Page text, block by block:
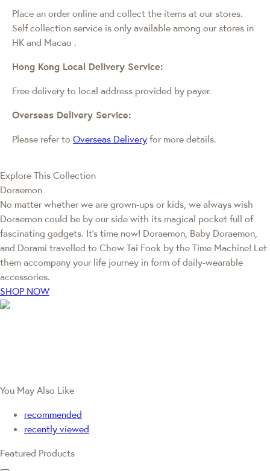
Place an order online and collect the items at our stores.
Self collection service is only available among our stores in
HK and Macao .
Hong Kong Local Delivery Service:
Free delivery to local address provided by payer.
Overseas Delivery Service:
Please refer to Overseas Delivery for more details.
Explore This Collection
Doraemon
No matter whether we are grown-ups or kids, we always wish
Doraemon could be by our side with its magical pocket full of
fascinating gadgets. It's time now! Doraemon, Baby Doraemon,
and Dorami travelled to Chow Tai Fook by the Time Machine! Let
them accompany your life journey in form of daily-wearable
accessories.
SHOP NOW
You May Also Like
recommended
recently viewed
Featured Products